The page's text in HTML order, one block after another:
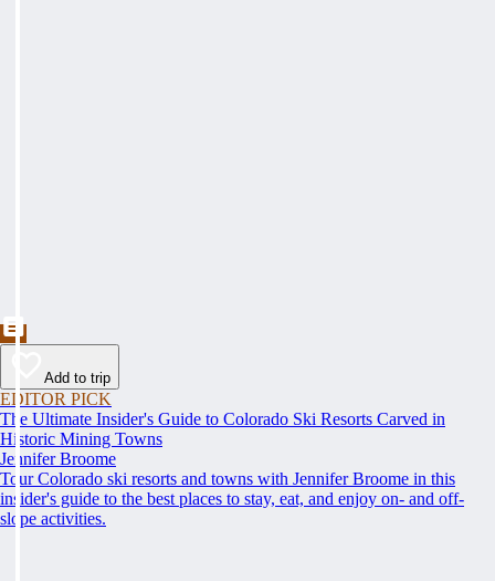
Add to trip
EDITOR PICK
The Ultimate Insider's Guide to Colorado Ski Resorts Carved in
Historic Mining Towns
Jennifer Broome
Tour Colorado ski resorts and towns with Jennifer Broome in this
insider's guide to the best places to stay, eat, and enjoy on- and off-
slope activities.